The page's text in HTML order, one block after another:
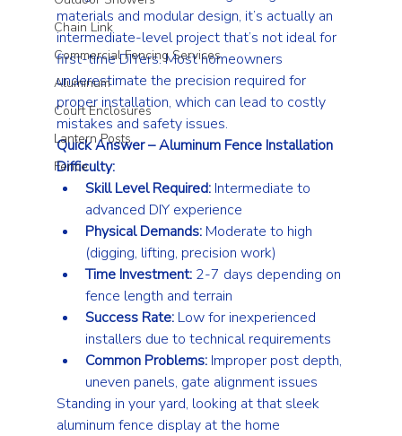
Chain Link
Commercial Fencing Services
Aluminum
Court Enclosures
Lantern Posts
Fence
materials and modular design, it’s actually an
intermediate-level project that’s not ideal for
first-time DIYers. Most homeowners
underestimate the precision required for
proper installation, which can lead to costly
mistakes and safety issues.
Quick Answer – Aluminum Fence Installation
Difficulty:
Skill Level Required: Intermediate to
advanced DIY experience
Physical Demands: Moderate to high
(digging, lifting, precision work)
Time Investment: 2-7 days depending on
fence length and terrain
Success Rate: Low for inexperienced
installers due to technical requirements
Common Problems: Improper post depth,
uneven panels, gate alignment issues
Standing in your yard, looking at that sleek
aluminum fence display at the home